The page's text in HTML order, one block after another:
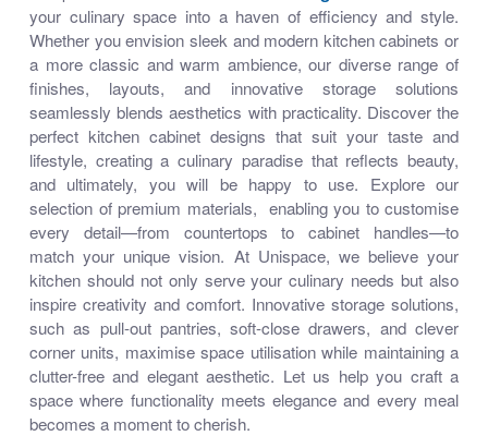
your culinary space into a haven of efficiency and style.
Whether you envision sleek and modern kitchen cabinets or
a more classic and warm ambience, our diverse range of
finishes, layouts, and innovative storage solutions
seamlessly blends aesthetics with practicality. Discover the
perfect kitchen cabinet designs that suit your taste and
lifestyle, creating a culinary paradise that reflects beauty,
and ultimately, you will be happy to use. Explore our
selection of premium materials, enabling you to customise
every detail—from countertops to cabinet handles—to
match your unique vision. At Unispace, we believe your
kitchen should not only serve your culinary needs but also
inspire creativity and comfort. Innovative storage solutions,
such as pull-out pantries, soft-close drawers, and clever
corner units, maximise space utilisation while maintaining a
clutter-free and elegant aesthetic. Let us help you craft a
space where functionality meets elegance and every meal
becomes a moment to cherish.